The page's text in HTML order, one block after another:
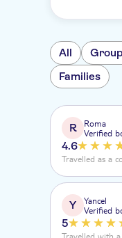
All
Families
R
Roma
Verified
4.6
Travelled as a
Y
Yancel
Verified
5
Travelled with